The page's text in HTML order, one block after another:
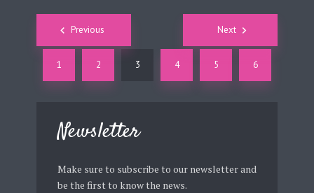
Newsletter
Make sure to subscribe to our newsletter and
be the first to know the news.
Posts
navigation
Previous
1 2 3 4 5 6
Next